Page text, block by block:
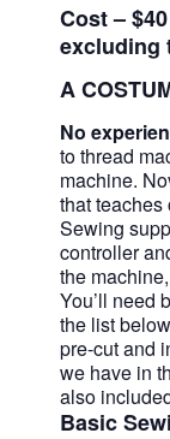
Cost –
excluding
A
No
to thread
machine.
that teaches
Sewing
controller
the
You’ll need
the list
pre-cut and
we have in
also
Basic